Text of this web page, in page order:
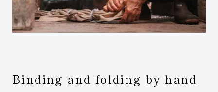
Binding and folding by hand